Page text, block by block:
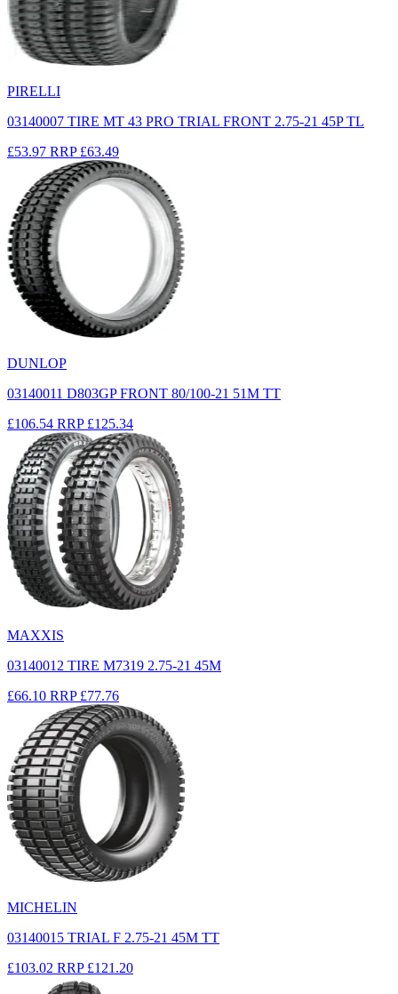
PIRELLI
03140007 TIRE MT 43 PRO TRIAL FRONT 2.75-21 45P TL
£53.97 RRP £63.49
DUNLOP
03140011 D803GP FRONT 80/100-21 51M TT
£106.54 RRP £125.34
MAXXIS
03140012 TIRE M7319 2.75-21 45M
£66.10 RRP £77.76
MICHELIN
03140015 TRIAL F 2.75-21 45M TT
£103.02 RRP £121.20